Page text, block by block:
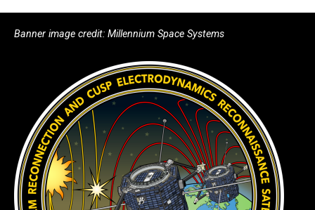
Banner image credit: Millennium Space Systems